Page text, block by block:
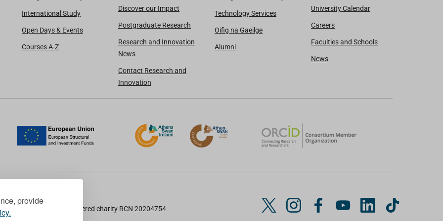
provide
International Study
Open Days & Events
Courses A-Z
Discover our Impact
Postgraduate Research
Research and Innovation
News
Contact Research and
Innovation
Technology Services
Oifig na Gaeilge
Alumni
University Calendar
Careers
Faculties and Schools
News
TU Dublin is a registered charity RCN 20204754
T
w
I
n
Y
L
i
T